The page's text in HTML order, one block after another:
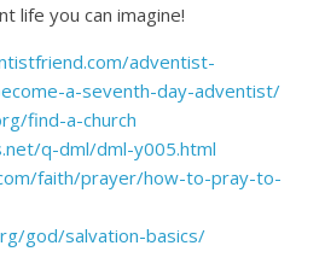
life you can imagine!
adventist-
a-seventh-day-adventist/
find-a-church
q-dml/dml-y005.html
faith/prayer/how-to-pray-to-
god/salvation-basics/